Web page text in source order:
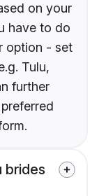
on your
have to do
option - set
Tulu,
further
brides